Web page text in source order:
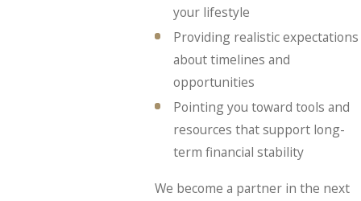
your lifestyle
Providing realistic expectations
about timelines and
opportunities
Pointing you toward tools and
resources that support long-
term financial stability
We become a partner in the next